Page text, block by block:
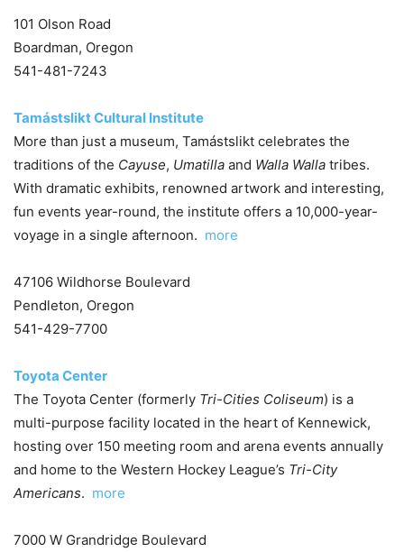
101 Olson Road
Boardman, Oregon
541-481-7243
Tamástslikt Cultural Institute
More than just a museum, Tamástslikt celebrates the
traditions of the Cayuse, Umatilla and Walla Walla tribes.
With dramatic exhibits, renowned artwork and interesting,
fun events year-round, the institute offers a 10,000-year-
voyage in a single afternoon. more
47106 Wildhorse Boulevard
Pendleton, Oregon
541-429-7700
Toyota Center
The Toyota Center (formerly Tri-Cities Coliseum) is a
multi-purpose facility located in the heart of Kennewick,
hosting over 150 meeting room and arena events annually
and home to the Western Hockey League’s Tri-City
Americans. more
7000 W Grandridge Boulevard